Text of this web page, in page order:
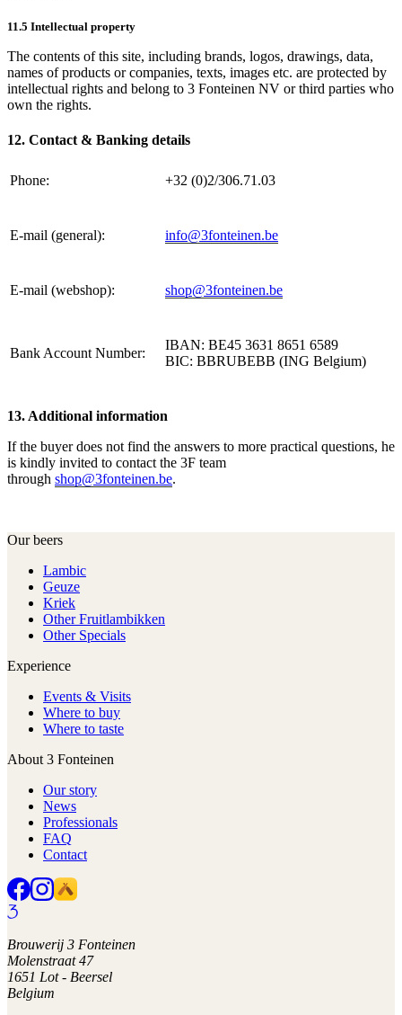
11.5 Intellectual property
The contents of this site, including brands, logos, drawings, data,
names of products or companies, texts, images etc. are protected by
intellectual rights and belong to 3 Fonteinen NV or third parties who
own the rights.
12. Contact & Banking details
Phone: +32 (0)2/306.71.03
E-mail (general): info@3fonteinen.be
E-mail (webshop): shop@3fonteinen.be
Bank Account Number:
IBAN: BE45 3631 8651 6589
BIC: BBRUBEBB (ING Belgium)
13. Additional information
If the buyer does not find the answers to more practical questions, he
is kindly invited to contact the 3F team
through shop@3fonteinen.be.
Our beers
Lambic
Geuze
Kriek
Other Fruitlambikken
Other Specials
Experience
Events & Visits
Where to buy
Where to taste
About 3 Fonteinen
Our story
News
Professionals
FAQ
Contact
Brouwerij 3 Fonteinen
Molenstraat 47
1651 Lot - Beersel
Belgium